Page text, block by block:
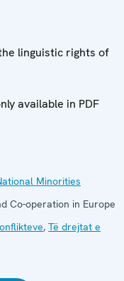
linguistic rights of
available in PDF
Minorities
Co-operation in Europe
, Të drejtat e